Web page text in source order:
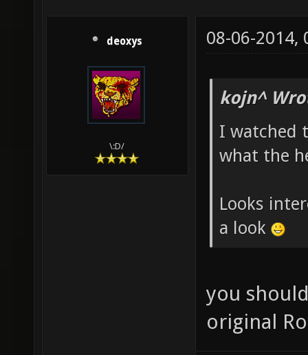
deoxys
\:D/
08-06-2014,
kojn^
I watched
what the
Looks
a look
you
original